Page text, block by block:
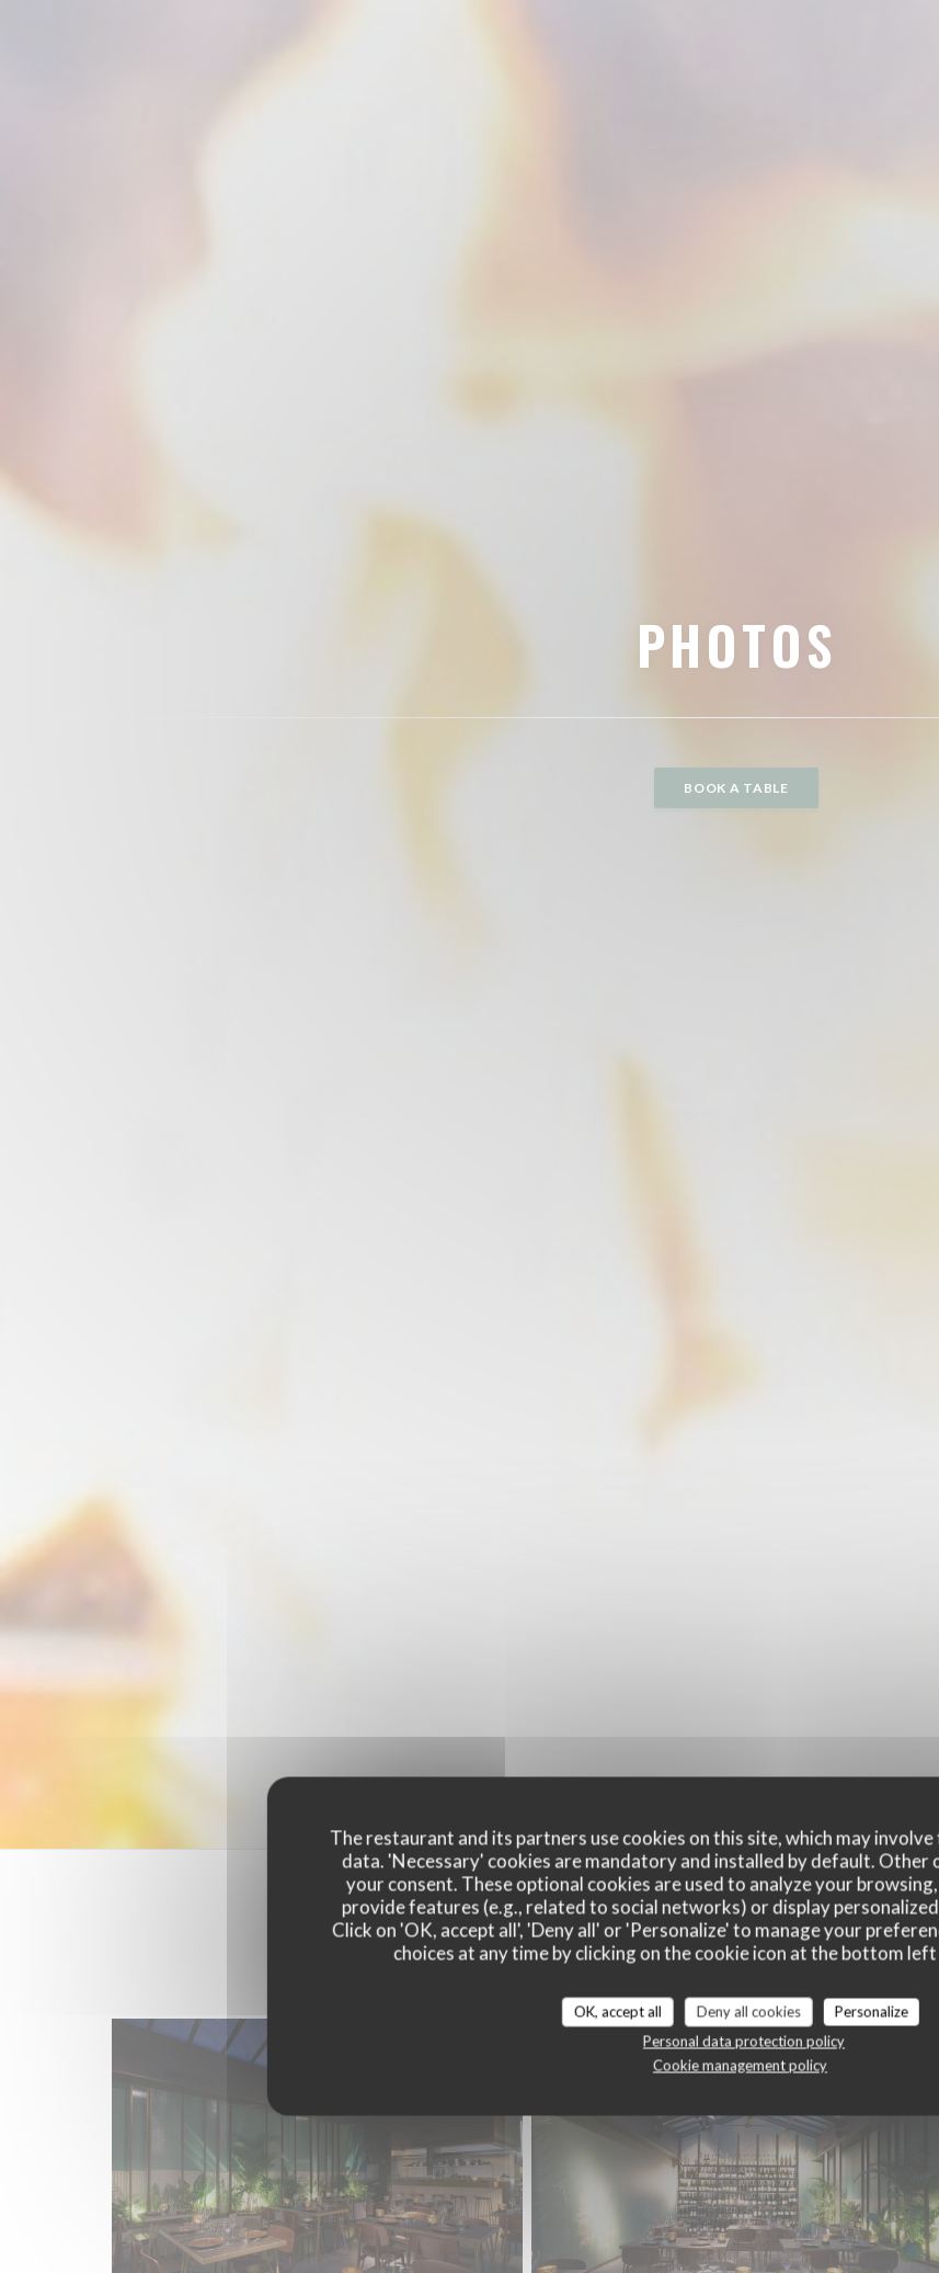
The restaurant and its partners use cookies on this site, which may
data. 'Necessary' cookies are mandatory and installed by default. Other
your consent. These optional cookies are used to analyze your
provide features (e.g., related to social networks) or display
Click on 'OK, accept all', 'Deny all' or 'Personalize' to manage your
choices at any time by clicking on the cookie icon at the bottom
OK, accept all Deny all cookies
Personalize
Personal data protection policy
Cookie management policy
PHOTOS
BOOK A TABLE
Le restaurant